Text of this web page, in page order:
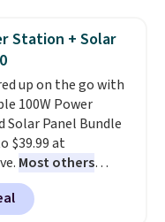
any time by
or
1716.
available for $89.99
over $100
reduce glare, help
and block
of UV.
free when you
a free Prime
shipping
Station + Solar
up on the go with
100W Power
Solar Panel Bundle
$39.99 at
Most others
. Shipping is free
into or create a